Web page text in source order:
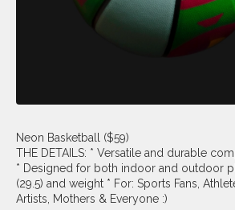
Neon Basketball ($59)
THE DETAILS: * Versatile and durable
* Designed for both indoor and outdoor
(29.5) and weight * For: Sports Fans,
Artists, Mothers & Everyone :)